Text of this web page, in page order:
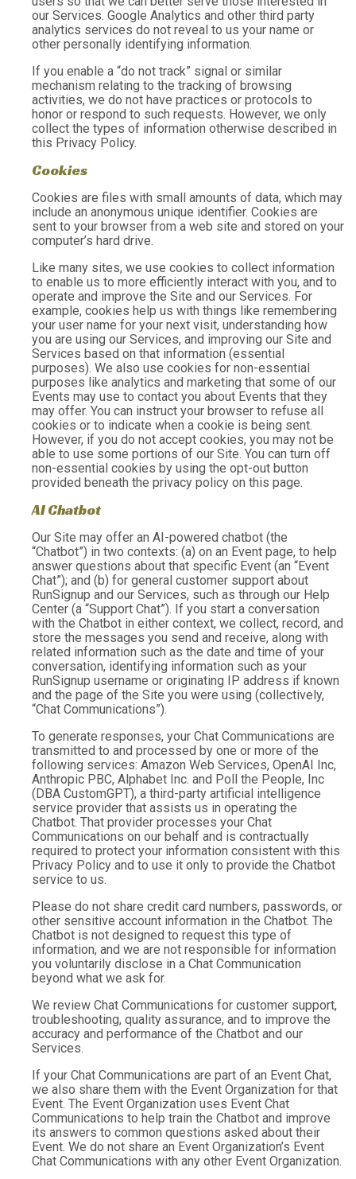
our Services. Google Analytics and other third party
analytics services do not reveal to us your name or
other personally identifying information.
If you enable a “do not track” signal or similar
mechanism relating to the tracking of browsing
activities, we do not have practices or protocols to
honor or respond to such requests. However, we only
collect the types of information otherwise described in
this Privacy Policy.
Cookies
Cookies are files with small amounts of data, which may
include an anonymous unique identifier. Cookies are
sent to your browser from a web site and stored on your
computer’s hard drive.
Like many sites, we use cookies to collect information
to enable us to more efficiently interact with you, and to
operate and improve the Site and our Services. For
example, cookies help us with things like remembering
your user name for your next visit, understanding how
you are using our Services, and improving our Site and
Services based on that information (essential
purposes). We also use cookies for non-essential
purposes like analytics and marketing that some of our
Events may use to contact you about Events that they
may offer. You can instruct your browser to refuse all
cookies or to indicate when a cookie is being sent.
However, if you do not accept cookies, you may not be
able to use some portions of our Site. You can turn off
non-essential cookies by using the opt-out button
provided beneath the privacy policy on this page.
AI Chatbot
Our Site may offer an AI-powered chatbot (the
“Chatbot”) in two contexts: (a) on an Event page, to help
answer questions about that specific Event (an “Event
Chat”); and (b) for general customer support about
RunSignup and our Services, such as through our Help
Center (a “Support Chat”). If you start a conversation
with the Chatbot in either context, we collect, record, and
store the messages you send and receive, along with
related information such as the date and time of your
conversation, identifying information such as your
RunSignup username or originating IP address if known
and the page of the Site you were using (collectively,
“Chat Communications”).
To generate responses, your Chat Communications are
transmitted to and processed by one or more of the
following services: Amazon Web Services, OpenAI Inc,
Anthropic PBC, Alphabet Inc. and Poll the People, Inc
(DBA CustomGPT), a third-party artificial intelligence
service provider that assists us in operating the
Chatbot. That provider processes your Chat
Communications on our behalf and is contractually
required to protect your information consistent with this
Privacy Policy and to use it only to provide the Chatbot
service to us.
Please do not share credit card numbers, passwords, or
other sensitive account information in the Chatbot. The
Chatbot is not designed to request this type of
information, and we are not responsible for information
you voluntarily disclose in a Chat Communication
beyond what we ask for.
We review Chat Communications for customer support,
troubleshooting, quality assurance, and to improve the
accuracy and performance of the Chatbot and our
Services.
If your Chat Communications are part of an Event Chat,
we also share them with the Event Organization for that
Event. The Event Organization uses Event Chat
Communications to help train the Chatbot and improve
its answers to common questions asked about their
Event. We do not share an Event Organization’s Event
Chat Communications with any other Event Organization.